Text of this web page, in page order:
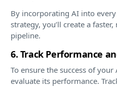
By incorporating AI into
strategy, you’ll create a
pipeline.
6. Track Performance
To ensure the success of
evaluate its performance.